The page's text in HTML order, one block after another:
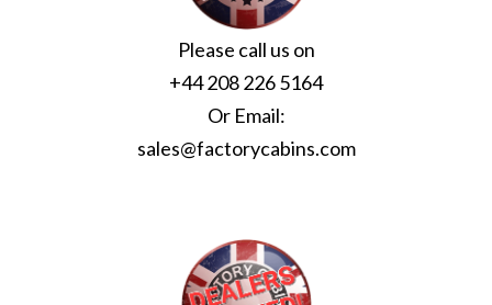
Please call us on
+44 208 226 5164
Or Email:
sales@factorycabins.com